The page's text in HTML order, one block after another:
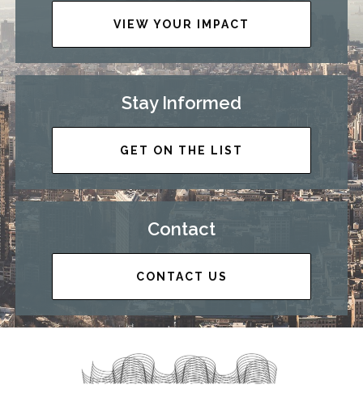
VIEW YOUR IMPACT
Stay Informed
GET ON THE LIST
Contact
CONTACT US